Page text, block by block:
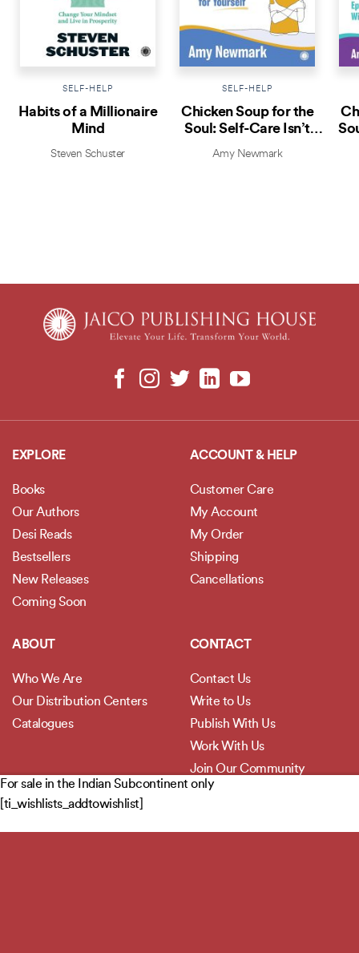
For sale in the Indian Subcontinent only
[ti_wishlists_addtowishlist]
SELF-HELP
Habits of a Millionaire
Mind
Steven Schuster
SELF-HELP
Chicken Soup for the
Soul: Self-Care Isn’t
Selfish
Amy Newmark
EXPLORE
Books
Our Authors
Desi Reads
Bestsellers
New Releases
Coming Soon
ACCOUNT & HELP
Customer Care
My Account
My Order
Shipping
Cancellations
ABOUT
Who We Are
Our Distribution Centers
Catalogues
CONTACT
Contact Us
Write to Us
Publish With Us
Work With Us
Join Our Community
POLICIES